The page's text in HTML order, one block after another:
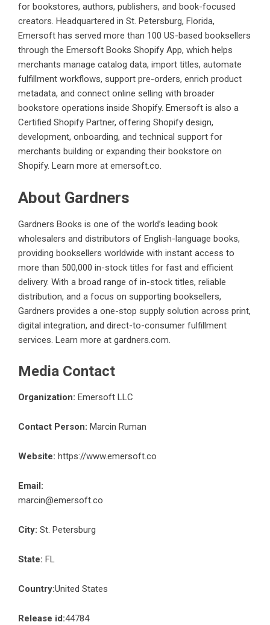
for bookstores, authors, publishers, and book-focused
creators. Headquartered in St. Petersburg, Florida,
Emersoft has served more than 100 US-based booksellers
through the Emersoft Books Shopify App, which helps
merchants manage catalog data, import titles, automate
fulfillment workflows, support pre-orders, enrich product
metadata, and connect online selling with broader
bookstore operations inside Shopify. Emersoft is also a
Certified Shopify Partner, offering Shopify design,
development, onboarding, and technical support for
merchants building or expanding their bookstore on
Shopify. Learn more at emersoft.co.
About Gardners
Gardners Books is one of the world’s leading book
wholesalers and distributors of English-language books,
providing booksellers worldwide with instant access to
more than 500,000 in-stock titles for fast and efficient
delivery. With a broad range of in-stock titles, reliable
distribution, and a focus on supporting booksellers,
Gardners provides a one-stop supply solution across print,
digital integration, and direct-to-consumer fulfillment
services. Learn more at gardners.com.
Media Contact
Organization: Emersoft LLC
Contact Person: Marcin Ruman
Website: https://www.emersoft.co
Email:
marcin@emersoft.co
City: St. Petersburg
State: FL
Country:United States
Release id:44784